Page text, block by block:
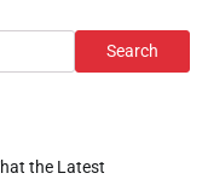
Search
the Latest